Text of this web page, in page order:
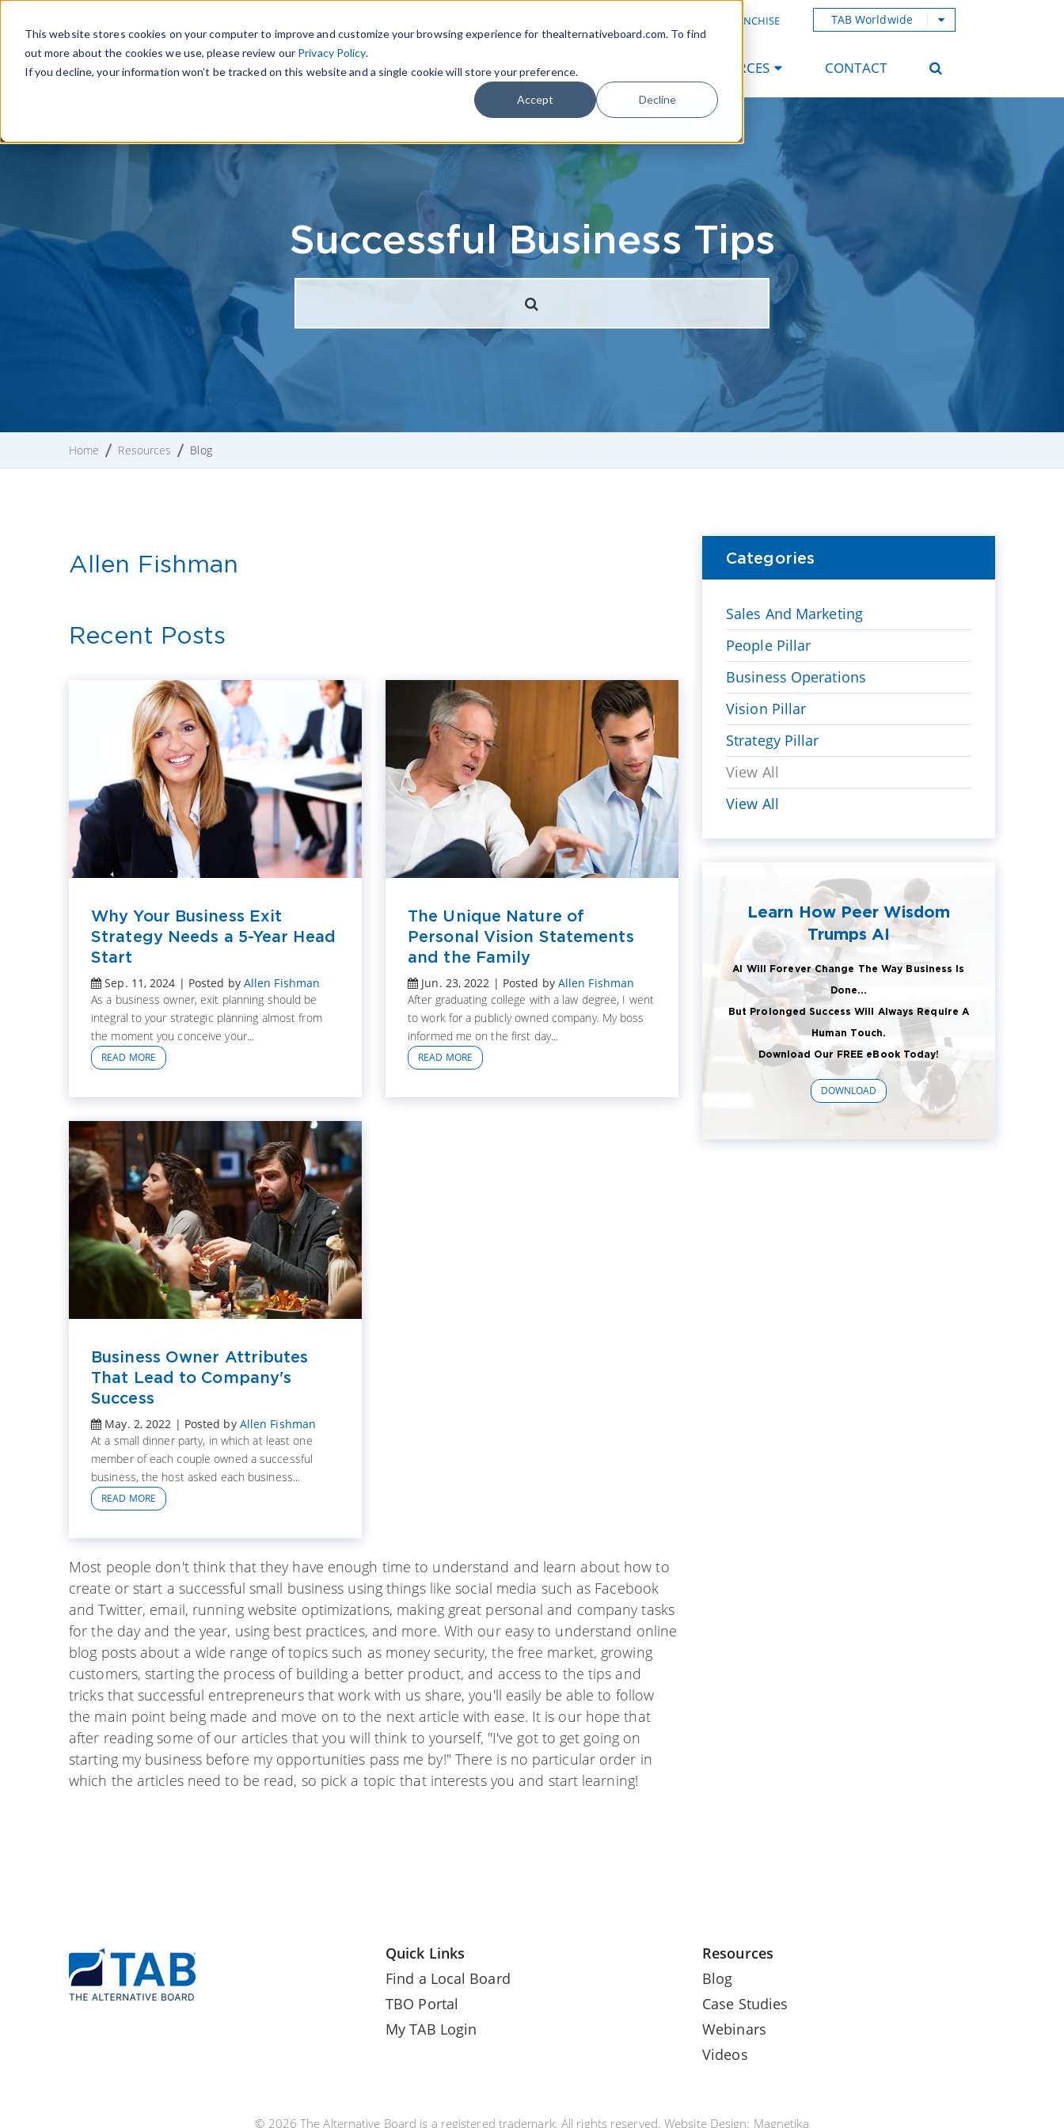
This website stores cookies on your computer to improve and customize your browsing experience for thealternativeboard.com. To find
out more about the cookies we use, please review our Privacy Policy.
If you decline, your information won’t be tracked on this website and a single cookie will store your preference.
Accept Decline
OWN A TAB FRANCHISE TAB Worldwide
WHAT IS TAB TAB EXPERIENCE RESOURCES CONTACT
Successful Business Tips
Home Resources Blog
Allen Fishman
Recent Posts
Why Your Business Exit
Strategy Needs a 5-Year Head
Start
Sep. 11, 2024 | Posted by Allen Fishman
As a business owner, exit planning should be
integral to your strategic planning almost from
the moment you conceive your...
READ MORE
The Unique Nature of
Personal Vision Statements
and the Family
Jun. 23, 2022 | Posted by Allen Fishman
After graduating college with a law degree, I went
to work for a publicly owned company. My boss
informed me on the first day...
READ MORE
Business Owner Attributes
That Lead to Company's
Success
May. 2, 2022 | Posted by Allen Fishman
At a small dinner party, in which at least one
member of each couple owned a successful
business, the host asked each business...
READ MORE
Most people don't think that they have enough time to understand and learn about how to
create or start a successful small business using things like social media such as Facebook
and Twitter, email, running website optimizations, making great personal and company tasks
for the day and the year, using best practices, and more. With our easy to understand online
blog posts about a wide range of topics such as money security, the free market, growing
customers, starting the process of building a better product, and access to the tips and
tricks that successful entrepreneurs that work with us share, you'll easily be able to follow
the main point being made and move on to the next article with ease. It is our hope that
after reading some of our articles that you will think to yourself, "I've got to get going on
starting my business before my opportunities pass me by!" There is no particular order in
which the articles need to be read, so pick a topic that interests you and start learning!
Categories
Sales And Marketing
People Pillar
Business Operations
Vision Pillar
Strategy Pillar
View All
View All
Learn How Peer Wisdom
Trumps AI
AI Will Forever Change The Way Business Is
Done...
But Prolonged Success Will Always Require A
Human Touch.
Download Our FREE eBook Today!
DOWNLOAD
Quick Links
Find a Local Board
TBO Portal
My TAB Login
Resources
Blog
Case Studies
Webinars
Videos
© 2026 The Alternative Board is a registered trademark. All rights reserved. Website Design: Magnetika